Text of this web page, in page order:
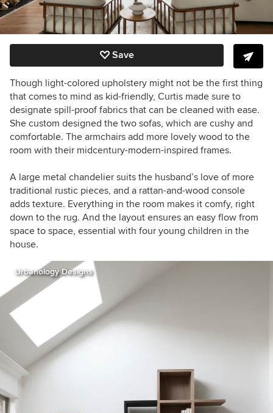
Save
Though light-colored upholstery might not be the first thing
that comes to mind as kid-friendly, Curtis made sure to
designate spill-proof fabrics that can be cleaned with ease.
She custom designed the two sofas, which are cushy and
comfortable. The armchairs add more lovely wood to the
room with their midcentury-modern-inspired frames.
A large metal chandelier suits the husband’s love of more
traditional rustic pieces, and a rattan-and-wood console
adds texture. Everything in the room makes it comfy, right
down to the rug. And the layout ensures an easy flow from
space to space, essential with four young children in the
house.
Urbanology Designs